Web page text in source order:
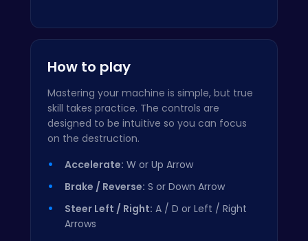
How to play
Mastering your machine is simple, but true
skill takes practice. The controls are
designed to be intuitive so you can focus
on the destruction.
Accelerate: W or Up Arrow
Brake / Reverse: S or Down Arrow
Steer Left / Right: A / D or Left / Right
Arrows